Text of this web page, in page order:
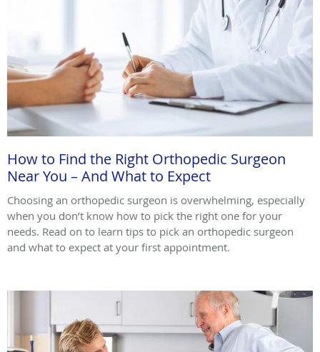
How to Find the Right Orthopedic Surgeon
Near You – And What to Expect
Choosing an orthopedic surgeon is overwhelming, especially
when you don’t know how to pick the right one for your
needs. Read on to learn tips to pick an orthopedic surgeon
and what to expect at your first appointment.